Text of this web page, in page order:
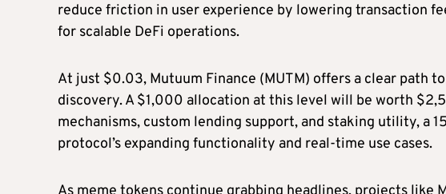
reduce friction in user experience by lowering transaction
for scalable DeFi operations.
At just $0.03, Mutuum Finance (MUTM) offers a clear path
discovery. A $1,000 allocation at this level will be worth
mechanisms, custom lending support, and staking utility, a
protocol’s expanding functionality and real-time use cases.